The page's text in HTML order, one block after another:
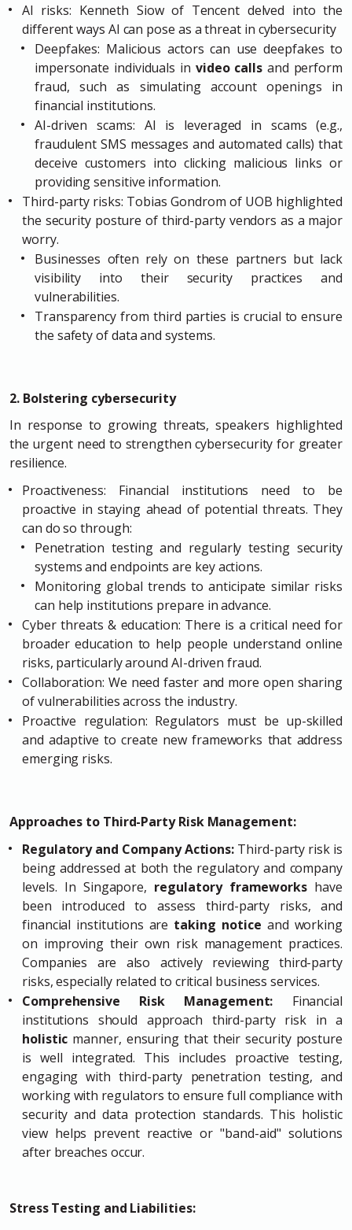
AI risks: Kenneth Siow of Tencent delved into the
different ways AI can pose as a threat in cybersecurity
Deepfakes: Malicious actors can use deepfakes to
impersonate individuals in video callsand perform
fraud, such as simulating account openings in
financial institutions.
AI-driven scams: AI is leveraged in scams (e.g.,
fraudulent SMS messages and automated calls) that
deceive customers into clicking malicious links or
providing sensitive information.
Third-party risks: Tobias Gondrom of UOB highlighted
the security posture of third-party vendors as a major
worry.
Businesses often rely on these partners but lack
visibility into their security practices and
vulnerabilities.
Transparency from third parties is crucial to ensure
the safety of data and systems.
2. Bolstering cybersecurity
In response to growing threats, speakers highlighted
the urgent need to strengthen cybersecurity for greater
resilience.
Proactiveness: Financial institutions need to be
proactive in staying ahead of potential threats. They
can do so through:
Penetration testing and regularly testing security
systems and endpoints are key actions.
Monitoring global trends to anticipate similar risks
can help institutions prepare in advance.
Cyber threats & education: There is a critical need for
broader education to help people understand online
risks, particularly around AI-driven fraud.
Collaboration: We need faster and more open sharing
of vulnerabilities across the industry.
Proactive regulation: Regulators must be up-skilled
and adaptive to create new frameworks that address
emerging risks.
Approaches to Third-Party Risk Management:
Regulatory and Company Actions: Third-party risk is
being addressed at both the regulatory and company
levels. In Singapore, regulatory frameworks have
been introduced to assess third-party risks, and
financial institutions are taking notice and working
on improving their own risk management practices.
Companies are also actively reviewing third-party
risks, especially related to critical business services.
Comprehensive Risk Management: Financial
institutions should approach third-party risk in a
holistic manner, ensuring that their security posture
is well integrated. This includes proactive testing,
engaging with third-party penetration testing, and
working with regulators to ensure full compliance with
security and data protection standards. This holistic
view helps prevent reactive or "band-aid" solutions
after breaches occur.
Stress Testing and Liabilities: